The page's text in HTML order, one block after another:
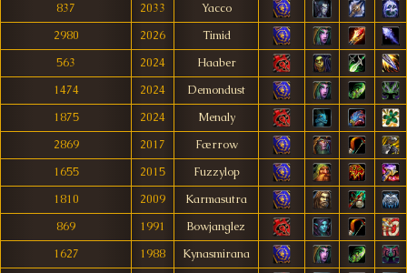
837
2033
Yacco
2980
2026
Timid
563
2024
Haaber
1474
2024
Demondust
1875
2024
Menaly
2869
2017
Færrow
1655
2015
Fuzzylop
1810
2009
Karmasutra
869
1991
Bowjanglez
1627
1988
Kynasmirana